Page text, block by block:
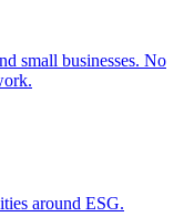
small businesses. No
around ESG.